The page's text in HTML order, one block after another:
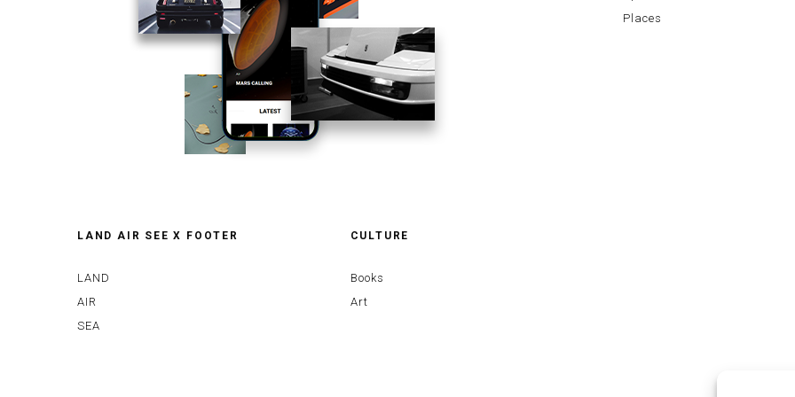
LAND AIR SEE X FOOTER
LAND
AIR
SEA
CULTURE
Books
Art
Places